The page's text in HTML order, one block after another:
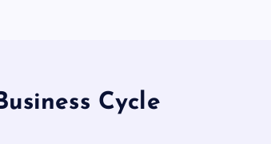
Cycle